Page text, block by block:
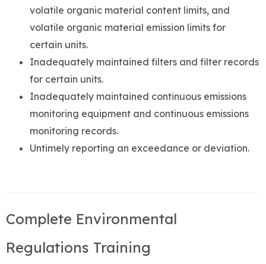
volatile organic material content limits, and
volatile organic material emission limits for
certain units.
Inadequately maintained filters and filter records
for certain units.
Inadequately maintained continuous emissions
monitoring equipment and continuous emissions
monitoring records.
Untimely reporting an exceedance or deviation.
Complete Environmental
Regulations Training